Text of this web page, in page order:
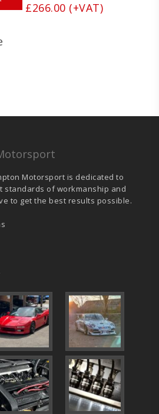
£266.00 (+VAT)
Motorsport is dedicated to
standards of workmanship and
to get the best results possible.